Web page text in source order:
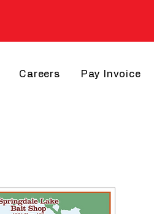
Careers Pay Invoice